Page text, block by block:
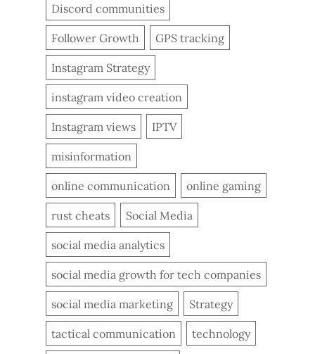
Discord communities
Follower Growth GPS tracking
Instagram Strategy
instagram video creation
Instagram views IPTV
misinformation
online communication online gaming
rust cheats Social Media
social media analytics
social media growth for tech companies
social media marketing Strategy
tactical communication technology